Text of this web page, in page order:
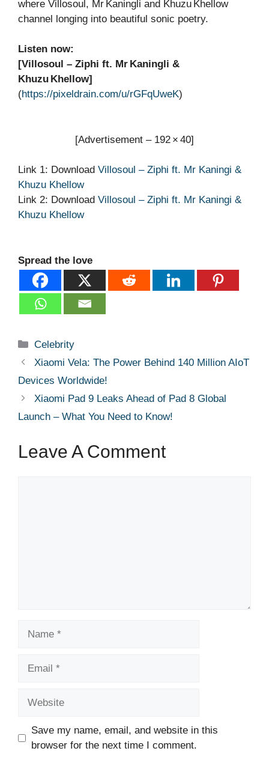
where Villosoul, Mr Kaningli and Khuzu Khellow
channel longing into beautiful sonic poetry.
Listen now:
[Villosoul – Ziphi ft. Mr Kaningli &
Khuzu Khellow]
(https://pixeldrain.com/u/rGFqUweK)
[Advertisement – 192 × 40]
Link 1: Download Villosoul – Ziphi ft. Mr Kaningi &
Khuzu Khellow
Link 2: Download Villosoul – Ziphi ft. Mr Kaningi &
Khuzu Khellow
Spread the love
Categories
Celebrity
Xiaomi Vela: The Power Behind 140 Million AIoT
Devices Worldwide!
Xiaomi Pad 9 Leaks Ahead of Pad 8 Global
Launch – What You Need to Know!
Leave A Comment
Save my name, email, and website in this
browser for the next time I comment.